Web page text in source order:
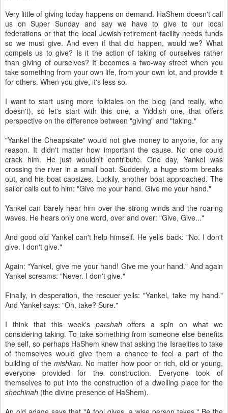
Very little of giving today happens on demand. HaShem doesn't call
us on Super Sunday and say we have to give to our local
federations or that the local Jewish retirement facility needs funds
so we must give. And even if that did happen, would we? What
compels us to give? Is it the action of taking of ourselves rather
than giving of ourselves? It becomes a two-way street when you
take something from your own life, from your own lot, and provide it
for others. When you give, it's less so.
I want to start using more folktales on the blog (and really, who
doesn't), so let's start with this one, a Yiddish one, that offers
perspective on the difference between "giving" and "taking."
"Yankel the Cheapskate" would not give money to anyone, for any
reason. It didn't matter how important the cause. No one could
crack him. He just wouldn't contribute. One day, Yankel was
crossing the river in a small boat. Suddenly, a huge storm breaks
out, and his boat capsizes. Luckily, another boat approached. The
sailor calls out to him: "Give me your hand. Give me your hand."
Yankel can barely hear him over the strong winds and the roaring
waves. He hears only one word, over and over: "Give, Give..."
And good old Yankel can't help himself. He yells back: "No. I don't
give. I don't give."
Again: "Yankel, give me your hand! Give me your hand." And again
Yankel screams: "Never. I don't give."
Finally, in desperation, the rescuer yells: "Yankel, take my hand."
And Yankel says: "Oh, take? Sure."
I think that this week's parshahoffers a spin on what we
considering taking. To take something from someone else benefits
the self, so perhaps HaShem knew that asking the Israelites to take
of themselves would give them a chance to feel a part of the
building of themishkan. No matter how poor or rich, old or young,
everyone provided for the construction. Everyone took of
themselves to put into the construction of a dwelling place for the
shechinah (the divine presence of HaShem).